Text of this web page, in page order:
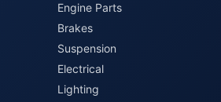
Engine Parts
Brakes
Suspension
Electrical
Lighting